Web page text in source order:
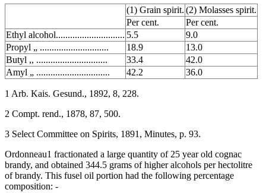
(1) Grain spirit. (2) Molasses spirit.
Per cent.
Per cent.
Ethyl alcohol............................. 5.5
9.0
Propyl „ .............................
18.9
13.0
Butyl ,, ..............................
33.4
42.0
Amyl „ ...............................
42.2 36.0
1 Arb. Kais. Gesund., 1892, 8, 228.
2 Compt. rend., 1878, 87, 500.
3 Select Committee on Spirits, 1891, Minutes, p. 93.
Ordonneau1 fractionated a large quantity of 25 year old cognac
brandy, and obtained 344.5 grams of higher alcohols per hectolitre
of brandy. This fusel oil portion had the following percentage
composition: -